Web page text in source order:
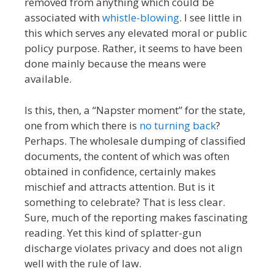
associated with whistle-blowing. I see little in
this which serves any elevated moral or public
policy purpose. Rather, it seems to have been
done mainly because the means were
available.
Is this, then, a “Napster moment” for the state,
one from which there is no turning back?
Perhaps. The wholesale dumping of classified
documents, the content of which was often
obtained in confidence, certainly makes
mischief and attracts attention. But is it
something to celebrate? That is less clear.
Sure, much of the reporting makes fascinating
reading. Yet this kind of splatter-gun
discharge violates privacy and does not align
well with the rule of law.